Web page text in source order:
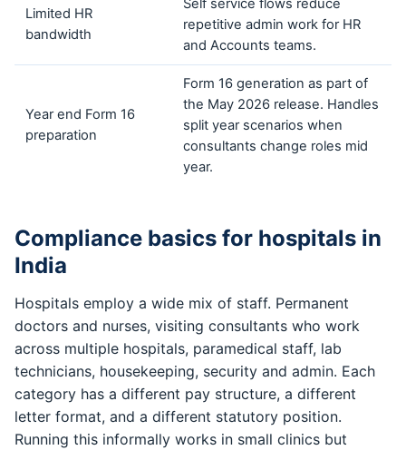
Limited HR
bandwidth
Self service flows reduce
repetitive admin work for HR
and Accounts teams.
Year end Form 16
preparation
Form 16 generation as part of
the May 2026 release. Handles
split year scenarios when
consultants change roles mid
year.
Compliance basics for hospitals in
India
Hospitals employ a wide mix of staff. Permanent
doctors and nurses, visiting consultants who work
across multiple hospitals, paramedical staff, lab
technicians, housekeeping, security and admin. Each
category has a different pay structure, a different
letter format, and a different statutory position.
Running this informally works in small clinics but